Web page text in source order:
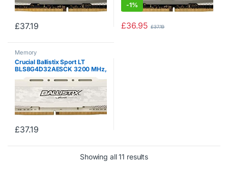
£37.19
-1%
£36.95 £37.19
Memory
Crucial Ballistix Sport LT
BLS8G4D32AESCK 3200 MHz,
DDR4, DRAM, Desktop Gaming
Memory, 8 GB, CL16, White
£37.19
Showing all 11 results